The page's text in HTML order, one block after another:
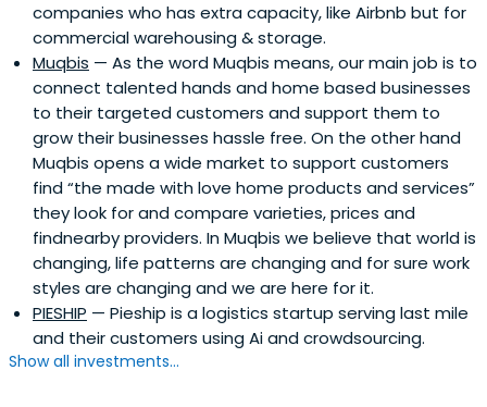
companies who has extra capacity, like Airbnb but for
commercial warehousing & storage.
Muqbis — As the word Muqbis means, our main job is to
connect talented hands and home based businesses
to their targeted customers and support them to
grow their businesses hassle free. On the other hand
Muqbis opens a wide market to support customers
find “the made with love home products and services”
they look for and compare varieties, prices and
findnearby providers. In Muqbis we believe that world is
changing, life patterns are changing and for sure work
styles are changing and we are here for it.
PIESHIP — Pieship is a logistics startup serving last mile
and their customers using Ai and crowdsourcing.
Show all investments...